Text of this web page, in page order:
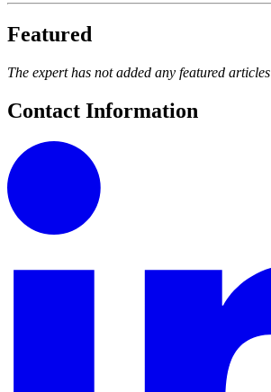
Featured
The expert has not added any featured articles
Contact Information